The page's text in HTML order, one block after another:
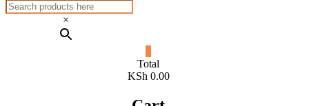
×
Total
KSh 0.00